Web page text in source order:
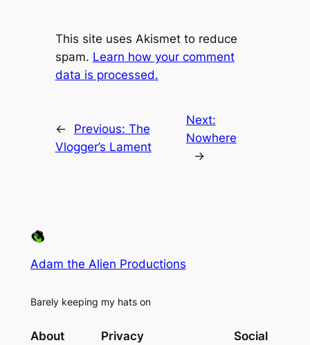
This site uses Akismet to reduce
spam. Learn how your comment
data is processed.
← Previous: The
Vlogger’s Lament
Next:
Nowhere
→
Adam the Alien Productions
Barely keeping my hats on
About Privacy Social